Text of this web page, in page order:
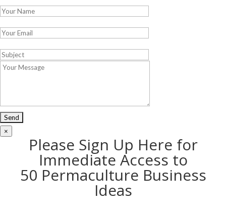
×
Please Sign Up Here for
Immediate Access to
50 Permaculture Business
Ideas